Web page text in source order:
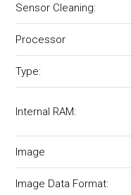
Sensor Cleaning:
Processor
Type:
Internal RAM:
Image
Image Data Format: